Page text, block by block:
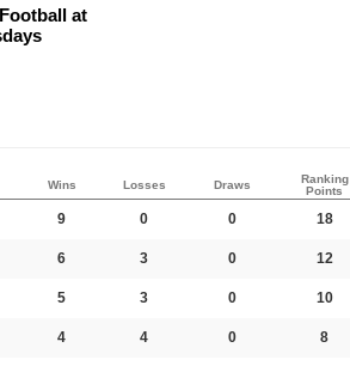
at
Wins Losses Draws
Ranking
Points
9 0 0 18
6 3 0 12
5 3 0 10
4 4 0 8